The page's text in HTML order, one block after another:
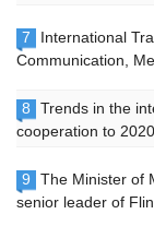
7
International
Communication,
8
Trends in the
cooperation to
9
The Minister of
senior leader of